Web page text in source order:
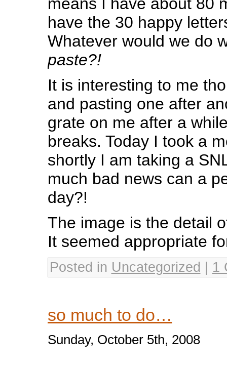
have the 30 happy
Whatever would we do
paste?!
It is interesting to me
and pasting one after
grate on me after a
breaks. Today I took a
shortly I am taking a
much bad news can a
day?!
The image is the detail
It seemed appropriate
Posted in Uncategorized 1
so much to do…
Sunday, October 5th, 2008